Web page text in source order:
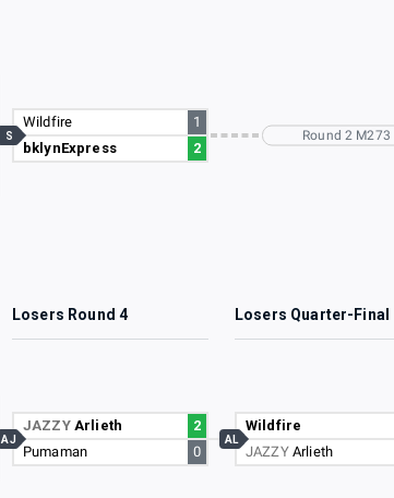
Wildfire
1
bklynExpress
2
S Round 2 M273
Losers Round 4 Losers Quarter-Final
JAZZY Arlieth
2
Pumaman
0
AJ
Wildfire
JAZZY Arlieth
AL